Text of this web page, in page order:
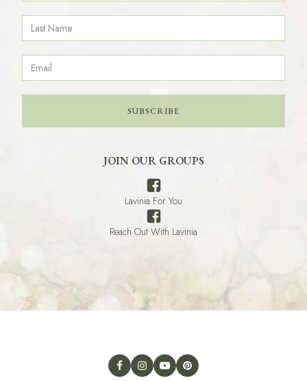
SUBSCRIBE
JOIN OUR GROUPS
Lavinia For You
Reach Out With Lavinia